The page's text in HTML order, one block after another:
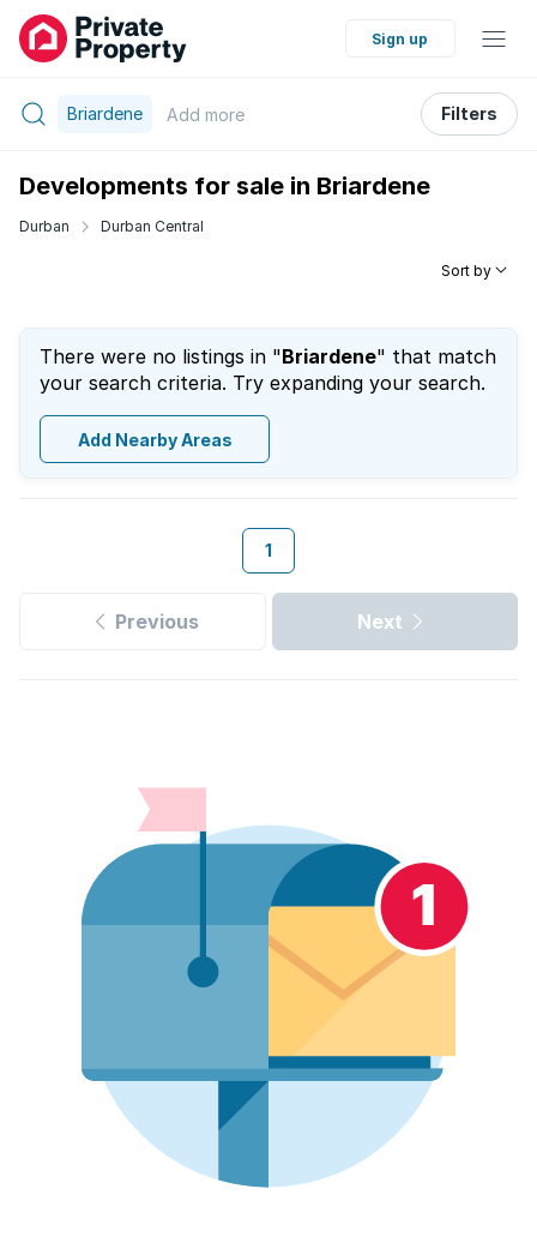
Sign up
Briardene Add more Filters
Developments for sale in Briardene
Durban Durban Central
Sort by
There were no listings in "Briardene" that match
your search criteria. Try expanding your search.
Add Nearby Areas
1
Previous Next